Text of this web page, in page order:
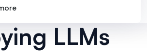
LLMs